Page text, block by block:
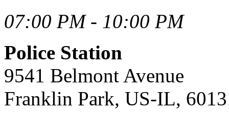
07:00 PM - 10:00 PM
Police Station
9541 Belmont Avenue
Franklin Park, US-IL,